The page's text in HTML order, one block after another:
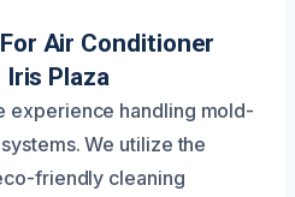
Air Conditioner
Iris Plaza
experience handling mold-
We utilize the
friendly cleaning